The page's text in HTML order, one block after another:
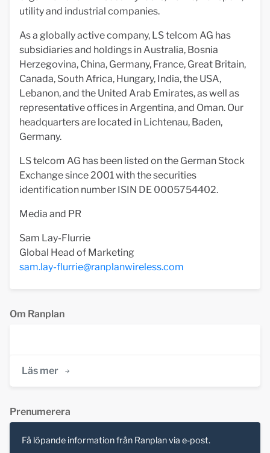
utility and industrial companies.
As a globally active company, LS telcom AG has
subsidiaries and holdings in Australia, Bosnia
Herzegovina, China, Germany, France, Great Britain,
Canada, South Africa, Hungary, India, the USA,
Lebanon, and the United Arab Emirates, as well as
representative offices in Argentina, and Oman. Our
headquarters are located in Lichtenau, Baden,
Germany.
LS telcom AG has been listed on the German Stock
Exchange since 2001 with the securities
identification number ISIN DE 0005754402.
Media and PR
Sam Lay-Flurrie
Global Head of Marketing
sam.lay-flurrie@ranplanwireless.com
Om Ranplan
Läs mer
Prenumerera
Få löpande information från Ranplan via e-post.